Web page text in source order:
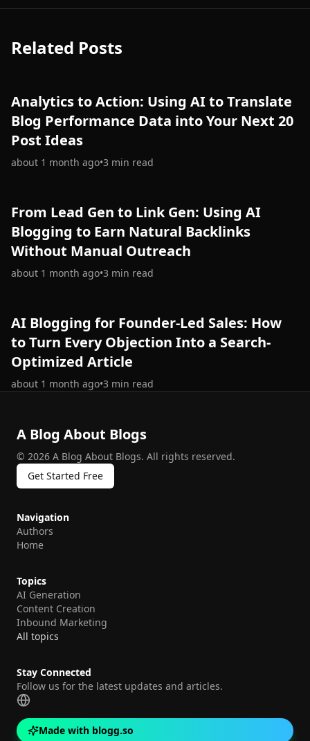
Related Posts
Analytics to Action: Using AI to Translate
Blog Performance Data into Your Next 20
Post Ideas
about 1 month ago•3 min read
From Lead Gen to Link Gen: Using AI
Blogging to Earn Natural Backlinks
Without Manual Outreach
about 1 month ago•3 min read
AI Blogging for Founder-Led Sales: How
to Turn Every Objection Into a Search-
Optimized Article
about 1 month ago•3 min read
A Blog About Blogs
© 2026 A Blog About Blogs. All rights reserved.
Get Started Free
Navigation
Authors
Home
Topics
AI Generation
Content Creation
Inbound Marketing
All topics
Stay Connected
Follow us for the latest updates and articles.
Made with blogg.so